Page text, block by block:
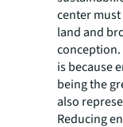
center
land and
conception.
is because
being the
also
Reducing